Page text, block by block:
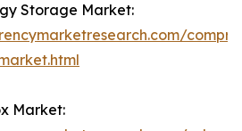
Storage Market:
Market: